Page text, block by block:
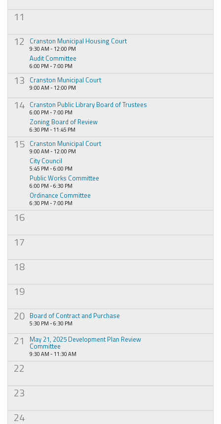
11
12
Cranston Municipal Housing Court
9:30 AM - 12:00 PM
Audit Committee
6:00 PM - 7:00 PM
13 Cranston Municipal Court
9:00 AM - 12:00 PM
14 Cranston Public Library Board of Trustees
6:00 PM - 7:00 PM
Zoning Board of Review
6:30 PM - 11:45 PM
15 Cranston Municipal Court
9:00 AM - 12:00 PM
City Council
5:45 PM - 6:00 PM
Public Works Committee
6:00 PM - 6:30 PM
Ordinance Committee
6:30 PM - 7:00 PM
16
17
18
19
20 Board of Contract and Purchase
5:30 PM - 6:30 PM
21 May 21, 2025 Development Plan Review
Committee
9:30 AM - 11:30 AM
22
23
24